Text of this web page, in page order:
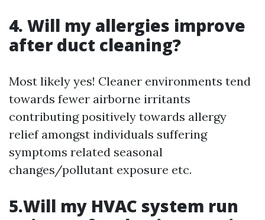
4. Will my allergies improve
after duct cleaning?
Most likely yes! Cleaner environments tend
towards fewer airborne irritants
contributing positively towards allergy
relief amongst individuals suffering
symptoms related seasonal
changes/pollutant exposure etc.
5.Will my HVAC system run